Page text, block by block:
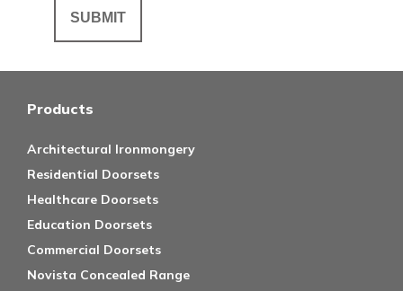
Products
Architectural Ironmongery
Residential Doorsets
Healthcare Doorsets
Education Doorsets
Commercial Doorsets
Novista Concealed Range